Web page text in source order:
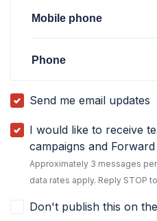
Mobile phone
Phone
Send me email updates
I would like to receive
campaigns and Forward
Approximately 3 messages
data rates apply. Reply STOP
Don't publish this on